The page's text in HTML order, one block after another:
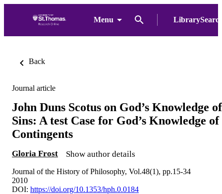
Menu
Back
Journal article
John Duns Scotus on God’s Knowledge of
Sins: A test Case for God’s Knowledge of
Contingents
Gloria Frost Show author details
Journal of the History of Philosophy, Vol.48(1), pp.15-34
2010
DOI: https://doi.org/10.1353/hph.0.0184